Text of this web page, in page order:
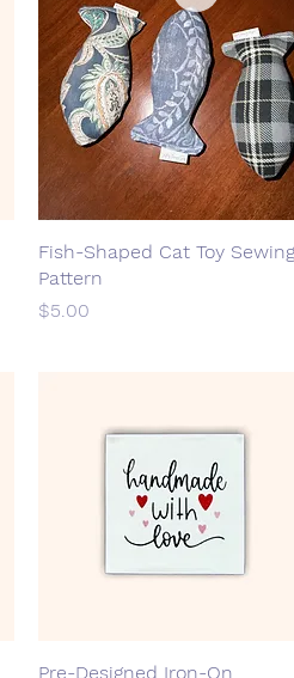
Quick View
Fish-Shaped Cat Toy Sewing
Pattern
Price
$5.00
Quick View
Pre-Designed Iron-On